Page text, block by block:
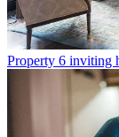
Property 6 inviting